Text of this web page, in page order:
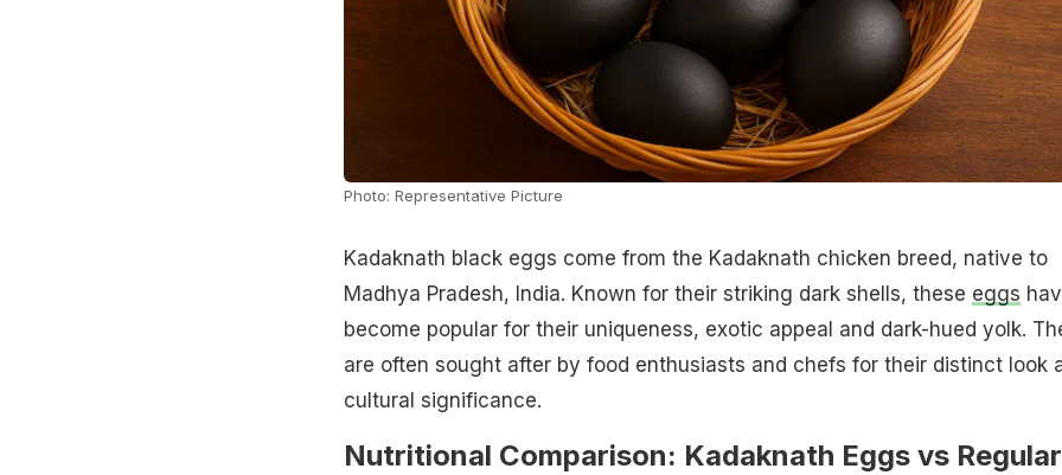
Photo: Representative Picture
Kadaknath black eggs come from the Kadaknath chicken breed, native to
Madhya Pradesh, India. Known for their striking dark shells, these eggs
become popular for their uniqueness, exotic appeal and dark-hued yolk.
are often sought after by food enthusiasts and chefs for their distinct look
cultural significance.
Nutritional Comparison: Kadaknath Eggs vs Regular